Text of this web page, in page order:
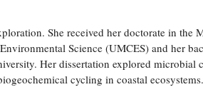
She received her doctorate in the
Science (UMCES) and her
Her dissertation explored microbial
cycling in coastal